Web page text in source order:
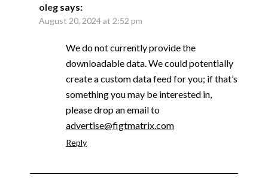
oleg says:
August 20, 2024 at 2:52 pm
We do not currently provide the
downloadable data. We could potentially
create a custom data feed for you; if that’s
something you may be interested in,
please drop an email to
advertise@figtmatrix.com
Reply